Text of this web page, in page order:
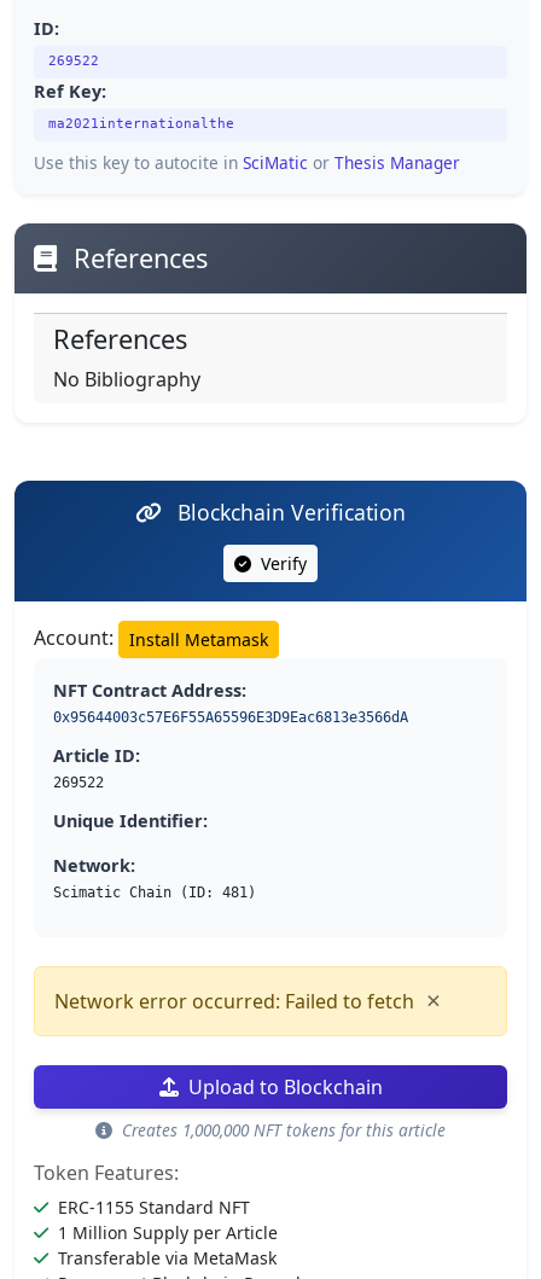
ID:
269522
Ref Key:
ma2021internationalthe
Use this key to autocite in SciMatic or Thesis Manager
References
References
No Bibliography
Blockchain Verification
Verify
Account: Install Metamask
NFT Contract Address:
0x95644003c57E6F55A65596E3D9Eac6813e3566dA
Article ID:
269522
Unique Identifier:
Network:
Scimatic Chain (ID: 481)
Network error occurred: Failed to fetch ×
Upload to Blockchain
Creates 1,000,000 NFT tokens for this article
Token Features:
ERC-1155 Standard NFT
1 Million Supply per Article
Transferable via MetaMask